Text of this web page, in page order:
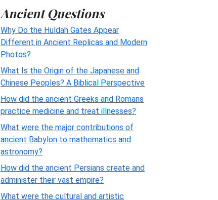
Ancient Questions
Why Do the Huldah Gates Appear
Different in Ancient Replicas and Modern
Photos?
What Is the Origin of the Japanese and
Chinese Peoples? A Biblical Perspective
How did the ancient Greeks and Romans
practice medicine and treat illnesses?
What were the major contributions of
ancient Babylon to mathematics and
astronomy?
How did the ancient Persians create and
administer their vast empire?
What were the cultural and artistic